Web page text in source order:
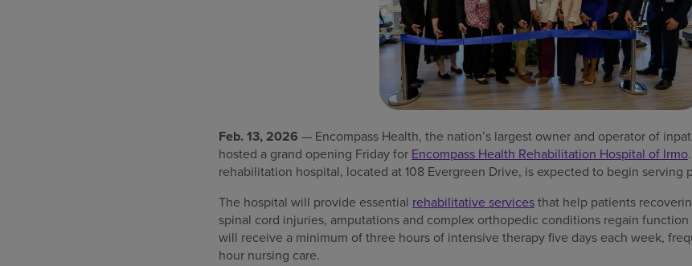
Feb. 13, 2026 — Encompass Health, the nation’s largest owner and operator of
hosted a grand opening Friday for Encompass Health Rehabilitation Hospital of Irmo
rehabilitation hospital, located at 108 Evergreen Drive, is expected to begin serving
The hospital will provide essential rehabilitative servicesthat help patients
spinal cord injuries, amputations and complex orthopedic conditions regain
will receive a minimum of three hours of intensive therapy five days each week,
hour nursing care.